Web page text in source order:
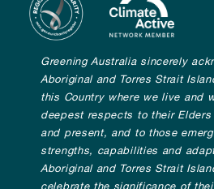
Greening Australia sincerely
Aboriginal and Torres Strait
this Country where we live and
deepest respects to their
and present, and to those
strengths, capabilities and
Aboriginal and Torres Strait
celebrate the significance of